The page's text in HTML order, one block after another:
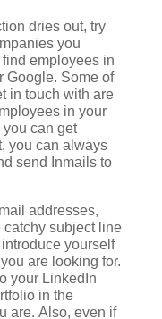
dries out, try
you
employees in
Google. Some of
in touch with are
in your
you can get
you can always
send Inmails to
addresses,
catchy subject line
yourself
are looking for.
your LinkedIn
in the
are. Also, even if